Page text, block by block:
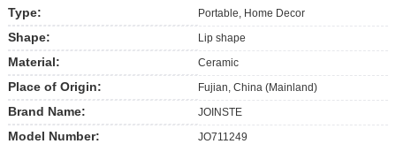
Type:
Portable, Home Decor
Shape: Lip shape
Material: Ceramic
Place of Origin: Fujian, China (Mainland)
Brand Name: JOINSTE
Model Number: JO711249